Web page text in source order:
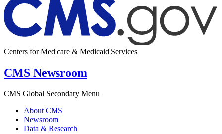
Centers for Medicare & Medicaid Services
CMS Newsroom
CMS Global Secondary Menu
About CMS
Newsroom
Data & Research